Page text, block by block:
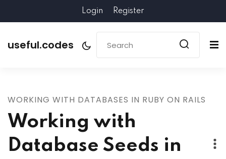
Login Register
useful.codes
WORKING WITH DATABASES IN RUBY ON RAILS
Working with
Database Seeds in